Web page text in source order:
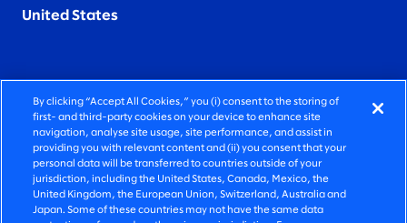
United States
FIERCELY HUMAN CONSULTING
©2026 SLALOM, INC. ALL RIGHTS RESERVED
PRIVACY POLICY
TERMS OF USE
By clicking “Accept All Cookies,” you (i) consent to the storing of
first- and third-party cookies on your device to enhance site
navigation, analyse site usage, site performance, and assist in
providing you with relevant content and (ii) you consent that your
personal data will be transferred to countries outside of your
jurisdiction, including the United States, Canada, Mexico, the
United Kingdom, the European Union, Switzerland, Australia and
Japan. Some of these countries may not have the same data